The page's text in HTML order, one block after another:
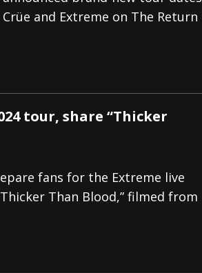
Tour Dates – News
NEWS
and Extreme on The Return
tour, share “Thicker
fans for the Extreme live
Than Blood,” filmed from